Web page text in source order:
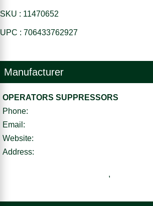
SKU : 11470652
UPC : 706433762927
Manufacturer
OPERATORS SUPPRESSORS
Phone:
Email:
Website:
Address:
,